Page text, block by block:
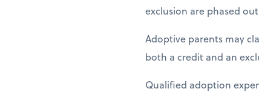
exclusion are phased
Adoptive parents may
both a credit and an
Qualified adoption